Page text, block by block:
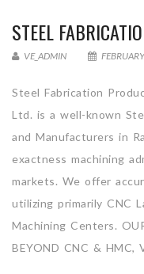
STEEL
VE_ADMIN
Steel Fabrication
Ltd. is a well-known
and Manufacturers in
exactness machining
markets. We offer
utilizing primarily CNC
Machining Centers.
BEYOND CNC & HMC,